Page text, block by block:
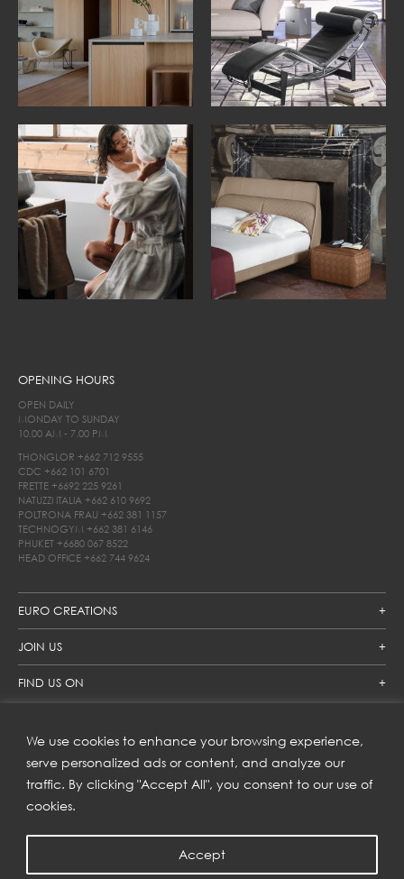
We use cookies to enhance your browsing experience,
serve personalized ads or content, and analyze our
traffic. By clicking "Accept All", you consent to our use of
cookies.
Accept
EURO CREATIONS
JOIN US
FIND US ON
OPENING HOURS
OPEN DAILY
MONDAY TO SUNDAY
10.00 AM - 7.00 PM
THONGLOR +662 712 9555
CDC +662 101 6701
FRETTE +6692 225 9261
NATUZZI ITALIA +662 610 9692
POLTRONA FRAU +662 381 1157
TECHNOGYM +662 381 6146
PHUKET +6680 067 8522
HEAD OFFICE +662 744 9624
SUBSCRIBE TO OUR NEWSLETTER
Get inspiration delivered directly to your inbox and enjoy our
new collections and exclusive offers.